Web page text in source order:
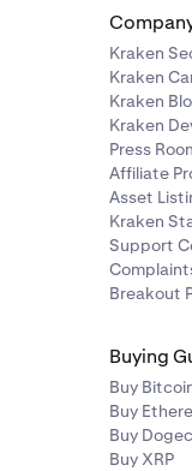
Kraken
Kraken
Kraken
Kraken
Press
Affiliate
Asset
Kraken
Support
Breakout
Buying
Buy
Buy
Buy
Buy XRP